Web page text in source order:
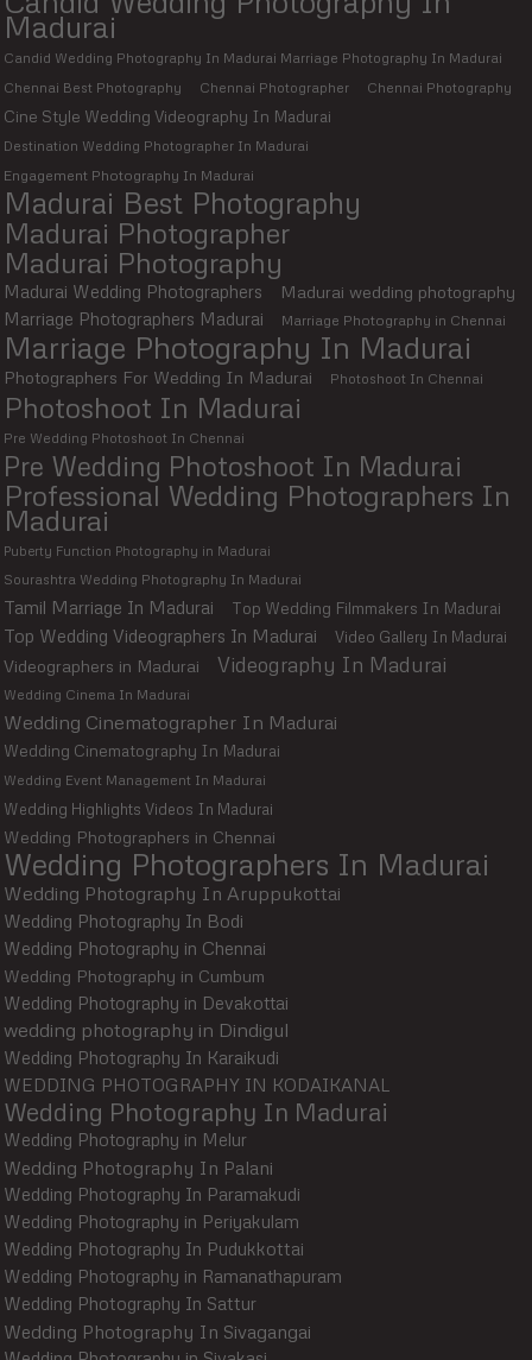
Madurai
Candid Wedding Photography In Madurai Marriage Photography In Madurai
Chennai Best Photography
Chennai Photographer Chennai Photography
Cine Style Wedding Videography In Madurai
Destination Wedding Photographer In Madurai
Engagement Photography In Madurai
Madurai Best Photography
Madurai Photographer
Madurai Photography
Madurai Wedding Photographers
Madurai wedding photography
Marriage Photographers Madurai
Marriage Photography in Chennai
Marriage Photography In Madurai
Photographers For Wedding In Madurai Photoshoot In Chennai
Photoshoot In Madurai
Pre Wedding Photoshoot In Chennai
Pre Wedding Photoshoot In Madurai
Professional Wedding Photographers In
Madurai
Puberty Function Photography in Madurai
Sourashtra Wedding Photography In Madurai
Tamil Marriage In Madurai Top Wedding Filmmakers In Madurai
Top Wedding Videographers In Madurai Video Gallery In Madurai
Videographers in Madurai Videography In Madurai
Wedding Cinema In Madurai
Wedding Cinematographer In Madurai
Wedding Cinematography In Madurai
Wedding Event Management In Madurai
Wedding Highlights Videos In Madurai
Wedding Photographers in Chennai
Wedding Photographers In Madurai
Wedding Photography In Aruppukottai
Wedding Photography In Bodi
Wedding Photography in Chennai
Wedding Photography in Cumbum
Wedding Photography in Devakottai
wedding photography in Dindigul
Wedding Photography In Karaikudi
WEDDING PHOTOGRAPHY IN KODAIKANAL
Wedding Photography In Madurai
Wedding Photography in Melur
Wedding Photography In Palani
Wedding Photography In Paramakudi
Wedding Photography in Periyakulam
Wedding Photography In Pudukkottai
Wedding Photography in Ramanathapuram
Wedding Photography In Sattur
Wedding Photography In Sivagangai